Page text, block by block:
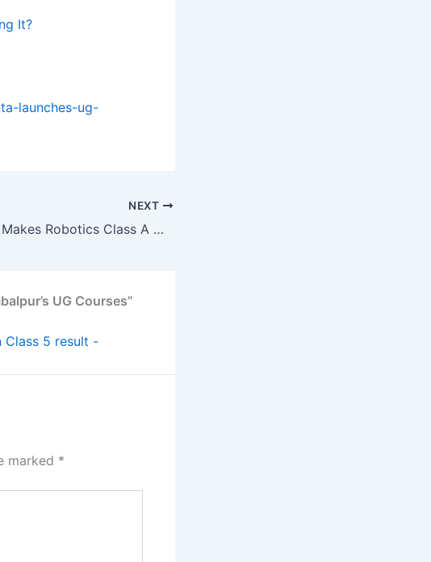
It?
launches-ug-
NEXT
Kerala Makes Robotics Class A Must for All 10th Graders
UG Courses”
Class 5 result -
marked *